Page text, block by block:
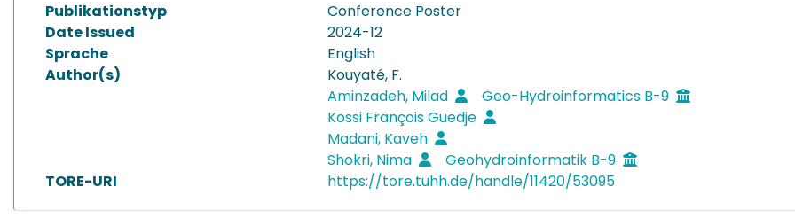
Publikationstyp
Conference Poster
Date Issued
2024-12
Sprache
English
Author(s)
Kouyaté, F.
Aminzadeh, Milad
Geo-Hydroinformatics B-9
Kossi François Guedje
Madani, Kaveh
Shokri, Nima
Geohydroinformatik B-9
TORE-URI
https://tore.tuhh.de/handle/11420/53095